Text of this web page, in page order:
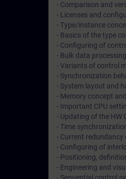
- Comparison and
- Licenses and
- Type/instance
- Basics of the type
- Configuring of
- Bulk data
- Variants of control
- Synchronization
- System layout and
- Memory concept
- Important CPU
- Updating of the HW
- Time
- Current redundancy
- Configuring of
- Positioning,
- Engineering and